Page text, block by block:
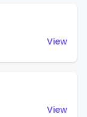
View
View